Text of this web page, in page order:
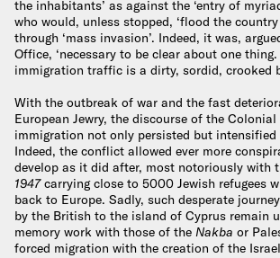
the inhabitants’ as against the ‘entry of
who would, unless stopped, ‘flood the
through ‘mass invasion’. Indeed, it was,
Office, ‘necessary to be clear about one
immigration traffic is a dirty, sordid, crooked
With the outbreak of war and the fast
European Jewry, the discourse of the Colonial
immigration not only persisted but
Indeed, the conflict allowed ever more
develop as it did after, most notoriously with
1947carrying close to 5000 Jewish refugees
back to Europe. Sadly, such desperate
by the British to the island of Cyprus remain
memory work with those of the Nakba or
forced migration with the creation of the